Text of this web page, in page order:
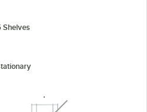
Shelves
unavailable